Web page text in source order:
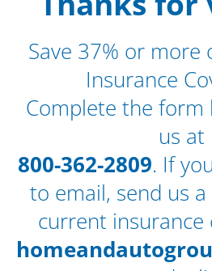
Save 37% or more
Insurance
Complete the form
us at
800-362-2809. If
to email, send us